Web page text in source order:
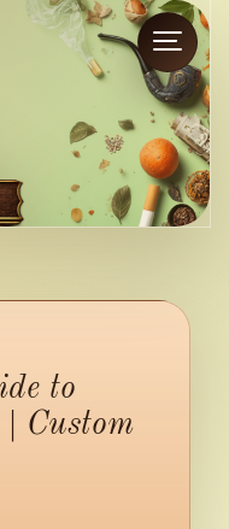
to
Custom